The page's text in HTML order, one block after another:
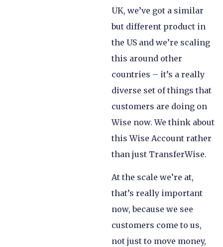
UK, we’ve got a similar
but different product in
the US and we’re scaling
this around other
countries – it’s a really
diverse set of things that
customers are doing on
Wise now. We think about
this Wise Account rather
than just TransferWise.
At the scale we’re at,
that’s really important
now, because we see
customers come to us,
not just to move money,